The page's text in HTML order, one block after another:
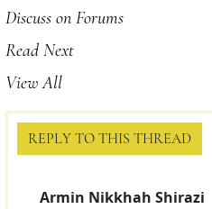
Discuss on Forums
Read Next
View All
REPLY TO THIS THREAD
Armin Nikkhah Shirazi